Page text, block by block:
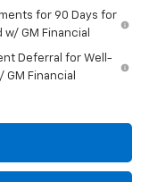
for 90 Days for
GM Financial
Deferral for Well-
Financial